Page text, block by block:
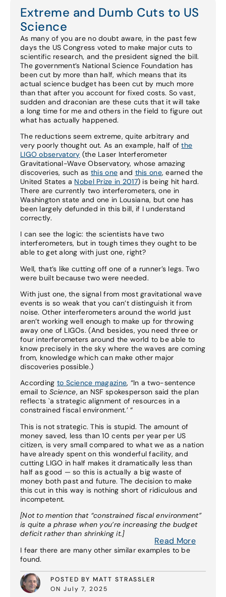
Extreme and Dumb Cuts to US
Science
As many of you are no doubt aware, in the past few
days the US Congress voted to make major cuts to
scientific research, and the president signed the bill.
The government’s National Science Foundation has
been cut by more than half, which means that its
actual science budget has been cut by much more
than that after you account for fixed costs. So vast,
sudden and draconian are these cuts that it will take
a long time for me and others in the field to figure out
what has actually happened.
The reductions seem extreme, quite arbitrary and
very poorly thought out. As an example, half ofthe
LIGO observatory (the Laser Interferometer
Gravitational-Wave Observatory, whose amazing
discoveries, such as this one and this one, earned the
United States a Nobel Prize in 2017) is being hit hard.
There are currently two interferometers, one in
Washington state and one in Lousiana, but one has
been largely defunded in this bill, if I understand
correctly.
I can see the logic: the scientists have two
interferometers, but in tough times they ought to be
able to get along with just one, right?
Well, that’s like cutting off one of a runner’s legs. Two
were built because two were needed.
With just one, the signal from most gravitational wave
events is so weak that you can’t distinguish it from
noise. Other interferometers around the world just
aren’t working well enough to make up for throwing
away one of LIGOs. (And besides, you need three or
four interferometers around the world to be able to
know precisely in the sky where the waves are coming
from, knowledge which can make other major
discoveries possible.)
According to Science magazine, “In a two-sentence
email to Science, an NSF spokesperson said the plan
reflects `a strategic alignment of resources in a
constrained fiscal environment.’ “
This is not strategic. This is stupid. The amount of
money saved, less than 10 cents per year per US
citizen, is very small compared to what we as a nation
have already spent on this wonderful facility, and
cutting LIGO in half makes it dramatically less than
half as good — so this is actually a big waste of
money both past and future. The decision to make
this cut in this way is nothing short of ridiculous and
incompetent.
[Not to mention that “constrained fiscal environment”
is quite a phrase when you’re increasing the budget
deficit rather than shrinking it.]
I fear there are many other similar examples to be
found.
POSTED BY MATT STRASSLER
ON July 7, 2025
Read More